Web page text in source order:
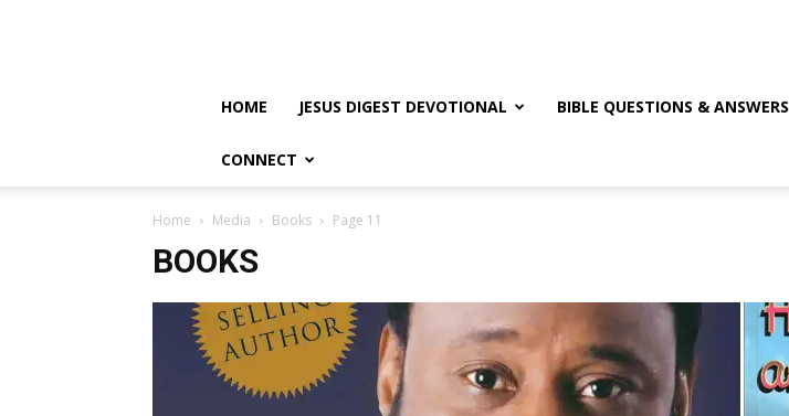
HOME JESUS DIGEST DEVOTIONAL BIBLE QUESTIONS & ANSWERS
CONNECT
Home Media Books Page 11
BOOKS